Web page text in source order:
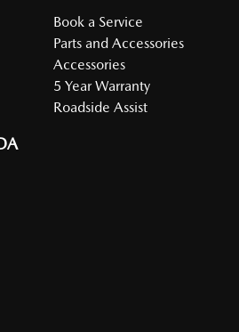
Book a Service
Parts and Accessories
Accessories
5 Year Warranty
Roadside Assist